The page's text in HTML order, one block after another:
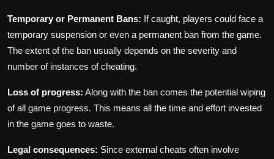
Temporary or Permanent Bans: If caught, players could face a
temporary suspension or even a permanent ban from the game.
The extent of the ban usually depends on the severity and
number of instances of cheating.
Loss of progress: Along with the ban comes the potential wiping
of all game progress. This means all the time and effort invested
in the game goes to waste.
Legal consequences: Since external cheats often involve